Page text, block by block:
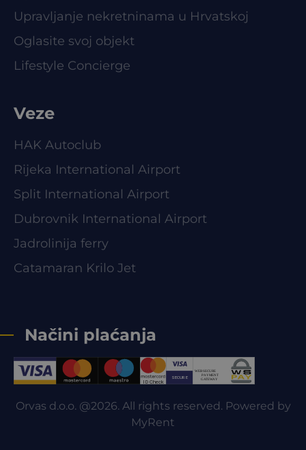
Upravljanje nekretninama u Hrvatskoj
Oglasite svoj objekt
Lifestyle Concierge
Veze
HAK Autoclub
Rijeka International Airport
Split International Airport
Dubrovnik International Airport
Jadrolinija ferry
Catamaran Krilo Jet
Načini plaćanja
Orvas d.o.o. @2026. All rights reserved. Powered by
MyRent